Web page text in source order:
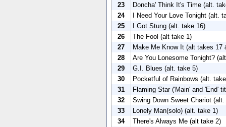
23
Doncha' Think It's Time (alt.
24
I Need Your Love Tonight (alt.
25
I Got Stung (alt. take 16)
26
The Fool (alt take 1)
27
Make Me Know It (alt takes 17
28
Are You Lonesome Tonight?
29
G.I. Blues (alt. take 5)
30
Pocketful of Rainbows (alt.
31
Flaming Star ('Main' and 'End'
32
Swing Down Sweet Chariot
33
Lonely Man(solo) (alt. take 1)
34
There's Always Me (alt take 2)